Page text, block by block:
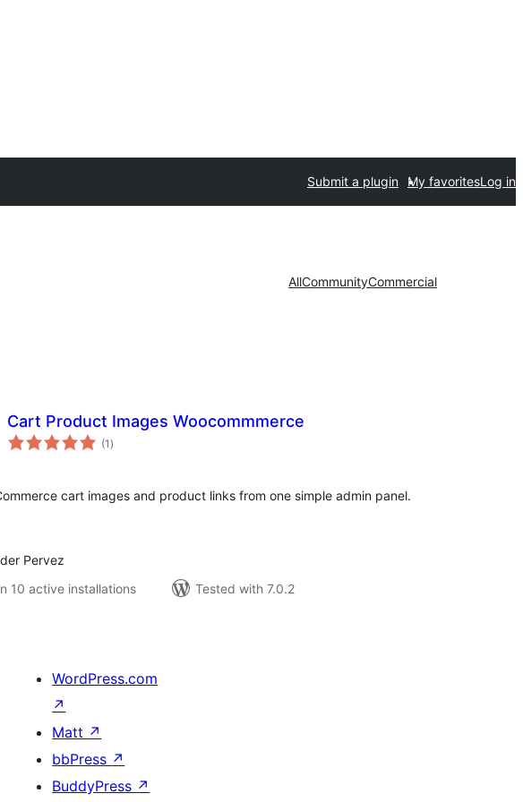
Submit a plugin My favoritesLog in
AllCommunityCommercial
Cart Product Images Woocommmerce
(1 total
ratings
)
cart images and product links from one simple admin panel.
Pervez
10 active installations
Tested with 7.0.2
WordPress.com
↗
Matt ↗
bbPress ↗
BuddyPress ↗